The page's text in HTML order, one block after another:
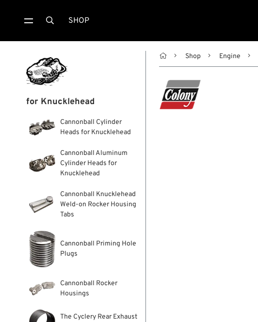
 SHOP
for Knucklehead
Cannonball Cylinder
Heads for Knucklehead
Cannonball Aluminum
Cylinder Heads for
Knucklehead
Cannonball Knucklehead
Weld-on Rocker Housing
Tabs
Cannonball Priming Hole
Plugs
Cannonball Rocker
Housings
The Cyclery Rear Exhaust
 Shop Engine